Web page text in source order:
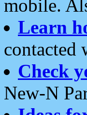
mobile.
Learn
contacted
Check
New-N